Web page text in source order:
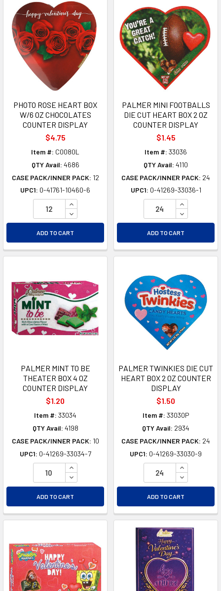
PHOTO ROSE HEART BOX
W/6 OZ CHOCOLATES
COUNTER DISPLAY
$4.75
Item #: C0080L
QTY Avail: 4686
CASE PACK/INNER PACK: 12
UPC1: 0-41761-10460-6
INCREASE QUANTITY OF UNDEFINED
DECREASE QUANTITY OF UNDEFINED
ADD TO CART
PALMER MINI FOOTBALLS
DIE CUT HEART BOX 2 OZ
COUNTER DISPLAY
$1.45
Item #: 33036
QTY Avail: 4110
CASE PACK/INNER PACK: 24
UPC1: 0-41269-33036-1
INCREASE
DECREASE
ADD TO CART
PALMER MINT TO BE
THEATER BOX 4 OZ
COUNTER DISPLAY
$1.20
Item #: 33034
QTY Avail: 4198
CASE PACK/INNER PACK: 10
UPC1: 0-41269-33034-7
INCREASE QUANTITY OF UNDEFINED
DECREASE QUANTITY OF UNDEFINED
ADD TO CART
PALMER TWINKIES DIE CUT
HEART BOX 2 OZ COUNTER
DISPLAY
$1.50
Item #: 33030P
QTY Avail: 2934
CASE PACK/INNER PACK: 24
UPC1: 0-41269-33030-9
INCREASE
DECREASE
ADD TO CART